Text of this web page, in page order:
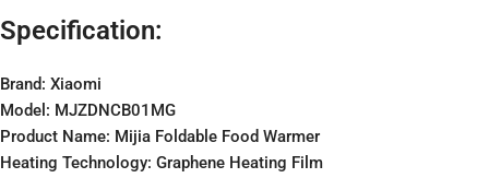
Specification:
Brand: Xiaomi
Model: MJZDNCB01MG
Product Name: Mijia Foldable Food Warmer
Heating Technology: Graphene Heating Film